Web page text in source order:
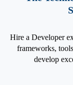
Hire a Developer
frameworks,
develop